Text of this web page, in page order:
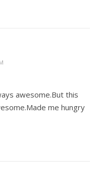
awesome.But this
me hungry